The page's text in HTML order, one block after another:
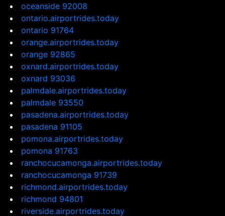
oceanside 92008
ontario.airportrides.today
ontario 91764
orange.airportrides.today
orange 92865
oxnard.airportrides.today
oxnard 93036
palmdale.airportrides.today
palmdale 93550
pasadena.airportrides.today
pasadena 91105
pomona.airportrides.today
pomona 91763
ranchocucamonga.airportrides.today
ranchocucamonga 91739
richmond.airportrides.today
richmond 94801
riverside.airportrides.today